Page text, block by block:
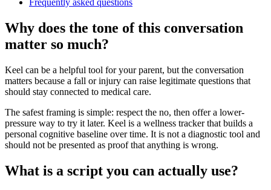
Why does the tone of this conversation
matter so much?
Keel can be a helpful tool for your parent, but the conversation
matters because a fall or injury can raise legitimate questions that
should stay connected to medical care.
The safest framing is simple: respect the no, then offer a lower-
pressure way to try it later. Keel is a wellness tracker that builds a
personal cognitive baseline over time. It is not a diagnostic tool and
should not be presented as proof that anything is wrong.
What is a script you can actually use?